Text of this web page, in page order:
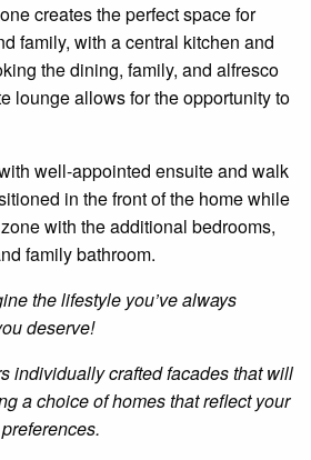
creates the perfect space for
family, with a central kitchen and
the dining, family, and alfresco
lounge allows for the opportunity to
well-appointed ensuiteand walk
in the front of the homewhile
with the additional bedrooms,
family bathroom.
the lifestyle you’ve always
deserve!
individually crafted facades that will
a choice of homes that reflect your